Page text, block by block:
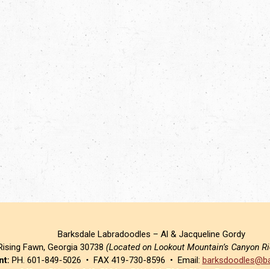
Barksdale Labradoodles – Al & Jacqueline Gordy
Fawn, Georgia 30738 (Located on Lookout Mountain’s Canyon
PH. 601-849-5026 • FAX 419-730-8596 • Email: